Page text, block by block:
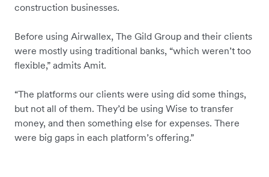
construction businesses.
Before using Airwallex, The Gild Group and their clients
were mostly using traditional banks, “which weren’t too
flexible,” admits Amit.
“The platforms our clients were using did some things,
but not all of them. They’d be using Wise to transfer
money, and then something else for expenses. There
were big gaps in each platform’s offering.”